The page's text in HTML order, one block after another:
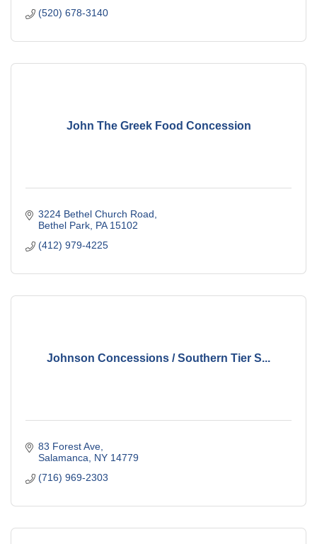
(520) 678-3140
John The Greek Food Concession
3224 Bethel Church Road
Bethel Park PA 15102
(412) 979-4225
Johnson Concessions / Southern Tier S...
83 Forest Ave
Salamanca NY 14779
(716) 969-2303